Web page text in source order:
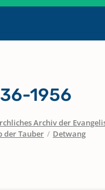
1956
Archiv der
der Tauber / Detwang